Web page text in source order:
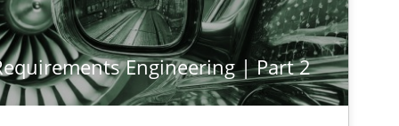
Engineering | Part 2